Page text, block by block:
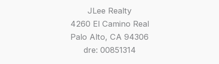
JLee Realty
4260 El Camino Real
Palo Alto, CA 94306
dre: 00851314